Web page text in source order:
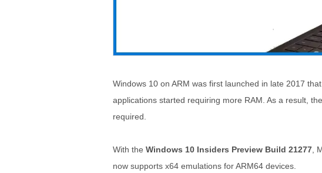
Windows 10 on ARM was first launched in late 2017
applications started requiring more RAM. As a result,
required.
With the Windows 10 Insiders Preview Build 21277 ,
now supports x64 emulations for ARM64 devices.